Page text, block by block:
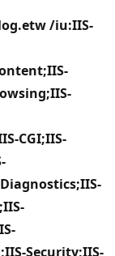
/iu:IIS-
CGI;IIS-
Security;IIS-